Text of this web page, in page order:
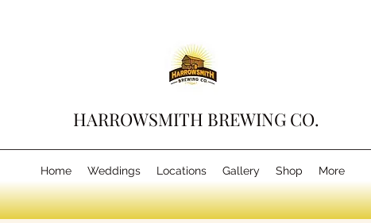
HARROWSMITH BREWING CO.
Home Weddings Locations Gallery Shop More